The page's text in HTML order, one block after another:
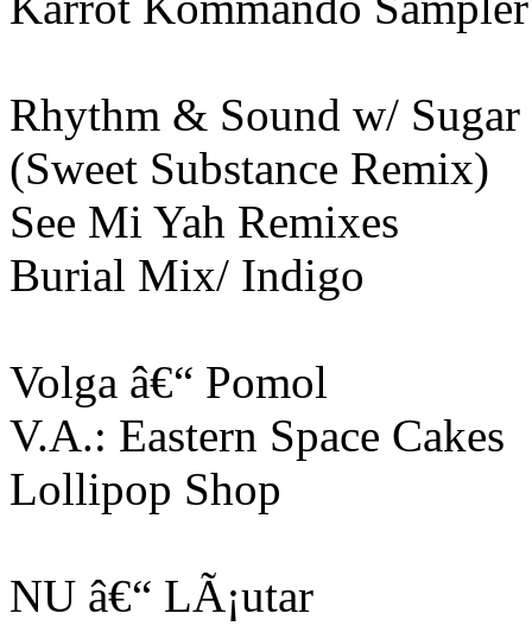
Rhythm & Sound w/
(Sweet Substance Remix)
See Mi Yah Remixes
Burial Mix/ Indigo
Volga â€“ Pomol
V.A.: Eastern Space Cakes
Lollipop Shop
NU â€“ LÃ¡utar